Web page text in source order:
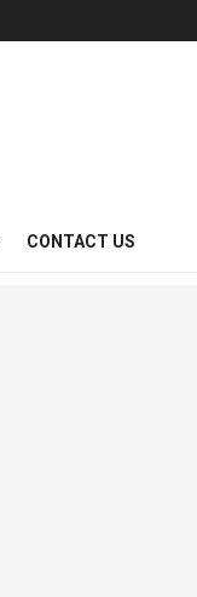
CONTACT US